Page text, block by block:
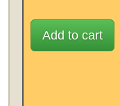
Add to cart